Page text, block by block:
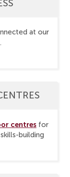
at our
centres for
building